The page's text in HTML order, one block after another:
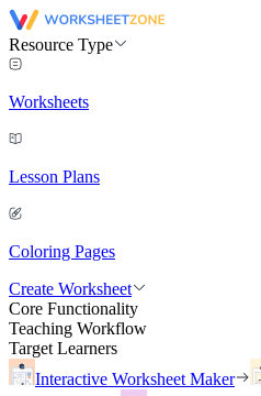
Resource Type
Worksheets
Lesson Plans
Coloring Pages
Create Worksheet
Core Functionality
Teaching Workflow
Target Learners
Interactive Worksheet Maker